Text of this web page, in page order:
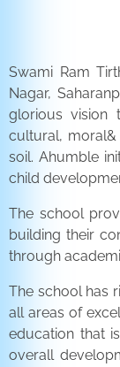
Swami Ram
Nagar,
glorious vision
cultural,
soil. Ahumble
child
The school
building their
through
The school has
all areas of
education that
overall